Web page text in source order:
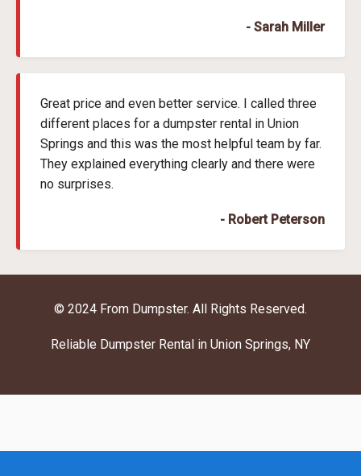
- Sarah Miller
Great price and even better service. I called three
different places for a dumpster rental in Union
Springs and this was the most helpful team by far.
They explained everything clearly and there were
no surprises.
- Robert Peterson
© 2024 From Dumpster. All Rights Reserved.
Reliable Dumpster Rental in Union Springs, NY